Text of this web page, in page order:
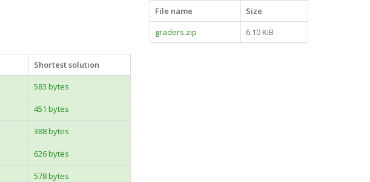
Shortest solution
583 bytes
451 bytes
388 bytes
626 bytes
578 bytes
File name
Size
graders.zip
6.10 KiB